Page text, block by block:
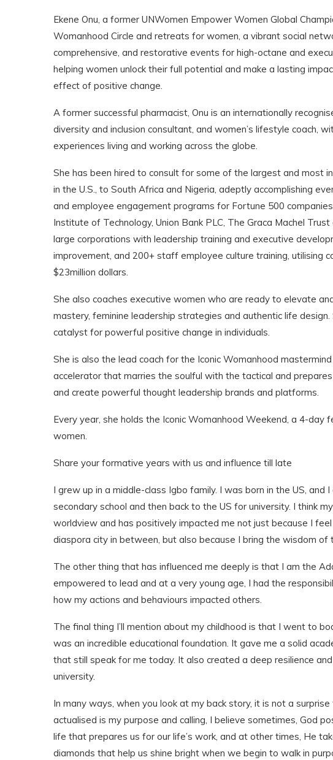
Ekene Onu, a former UNWomen Empower Women Global
Womanhood Circle and retreats for women, a vibrant social
comprehensive, and restorative events for high-octane and
helping women unlock their full potential and make a lasting
effect of positive change.
A former successful pharmacist, Onu is an internationally
diversity and inclusion consultant, and women’s lifestyle coach,
experiences living and working across the globe.
She has been hired to consult for some of the largest and most
in the U.S., to South Africa and Nigeria, adeptly accomplishing
and employee engagement programs for Fortune 500
Institute of Technology, Union Bank PLC, The Graca Machel
large corporations with leadership training and executive
improvement, and 200+ staff employee culture training, utilising
$23million dollars.
She also coaches executive women who are ready to elevate
mastery, feminine leadership strategies and authentic life
catalyst for powerful positive change in individuals.
She is also the lead coach for the Iconic Womanhood
accelerator that marries the soulful with the tactical and
and create powerful thought leadership brands and platforms.
Every year, she holds the Iconic Womanhood Weekend, a 4-day
women.
Share your formative years with us and influence till late
I grew up in a middle-class Igbo family. I was born in the US, and
secondary school and then back to the US for university. I think
worldview and has positively impacted me not just because I
diaspora city in between, but also because I bring the wisdom of
The other thing that has influenced me deeply is that I am the
empowered to lead and at a very young age, I had the
how my actions and behaviours impacted others.
The final thing I’ll mention about my childhood is that I went to
was an incredible educational foundation. It gave me a solid
that still speak for me today. It also created a deep resilience
university.
In many ways, when you look at my back story, it is not a
actualised is my purpose and calling, I believe sometimes, God
life that prepares us for our life’s work, and at other times, He
diamonds that help us shine bright when we begin to walk in